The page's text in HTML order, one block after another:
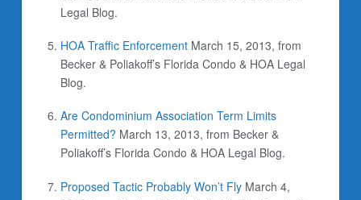
Legal Blog.
HOA Traffic Enforcement March 15, 2013, from
Becker & Poliakoff’s Florida Condo & HOA Legal
Blog.
Are Condominium Association Term Limits
Permitted? March 13, 2013, from Becker &
Poliakoff’s Florida Condo & HOA Legal Blog.
Proposed Tactic Probably Won’t Fly March 4,